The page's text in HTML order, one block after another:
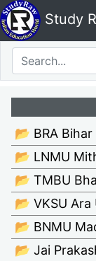
Study
📂 BRA
📂 LNMU
📂 TMBU
📂 VKSU Ara
📂 BNMU
📂 Jai